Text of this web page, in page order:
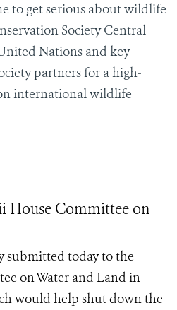
to get serious about wildlife
Society Central
Nations and key
partners for a high-
international wildlife
House Committee on
submitted today to the
on Water and Land in
would help shut down the